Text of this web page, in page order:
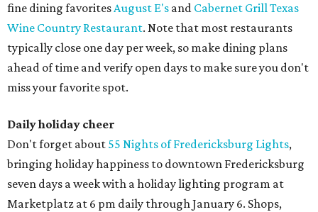
fine dining favoritesAugust E's and Cabernet Grill Texas
Wine Country Restaurant. Note that most restaurants
typically close one day per week, so make dining plans
ahead of time and verify open days to make sure you don't
miss your favorite spot.
Daily holiday cheer
Don't forget about 55 Nights of Fredericksburg Lights,
bringing holiday happiness to downtown Fredericksburg
seven days a week with a holiday lighting program at
Marketplatz at 6 pm daily through January 6. Shops,